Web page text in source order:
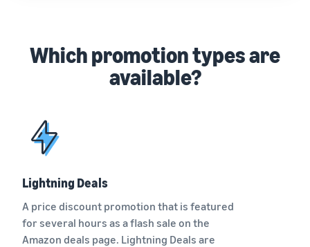
Which promotion types are
available?
Lightning Deals
A price discount promotion that is featured
for several hours as a flash sale on the
Amazon deals page. Lightning Deals are